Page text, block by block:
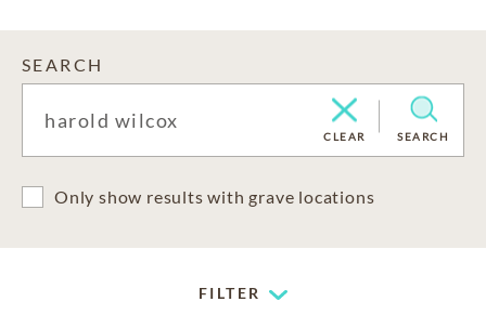
SEARCH
CLEAR SEARCH
Only show results with grave locations
FILTER